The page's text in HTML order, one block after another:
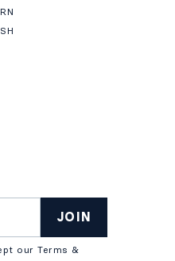
JOIN
our Terms &